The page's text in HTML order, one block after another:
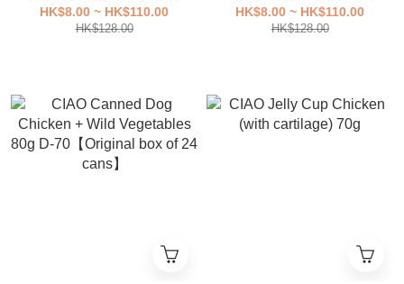
meat [Original Box 16
Packs]
HK$8.00 ~ HK$110.00
HK$128.00
meat [Original Box 16
Packs]
HK$8.00 ~ HK$110.00
HK$128.00